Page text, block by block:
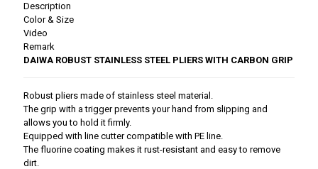
Description
Color & Size
Video
Remark
DAIWA ROBUST STAINLESS STEEL PLIERS WITH CARBON GRIP
Robust pliers made of stainless steel material.
The grip with a trigger prevents your hand from slipping and
allows you to hold it firmly.
Equipped with line cutter compatible with PE line.
The fluorine coating makes it rust-resistant and easy to remove
dirt.